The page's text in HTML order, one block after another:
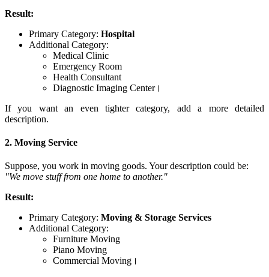
Result:
Primary Category: Hospital
Additional Category:
Medical Clinic
Emergency Room
Health Consultant
Diagnostic Imaging Center।
If you want an even tighter category, add a more detailed
description.
2. Moving Service
Suppose, you work in moving goods. Your description could be:
"We move stuff from one home to another."
Result:
Primary Category: Moving & Storage Services
Additional Category:
Furniture Moving
Piano Moving
Commercial Moving।